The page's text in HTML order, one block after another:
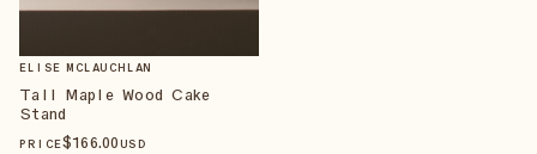
ELISE MCLAUCHLAN
Tall Maple Wood Cake
Stand
PRICE$166.00 USD